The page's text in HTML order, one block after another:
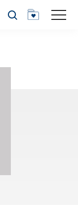
Search